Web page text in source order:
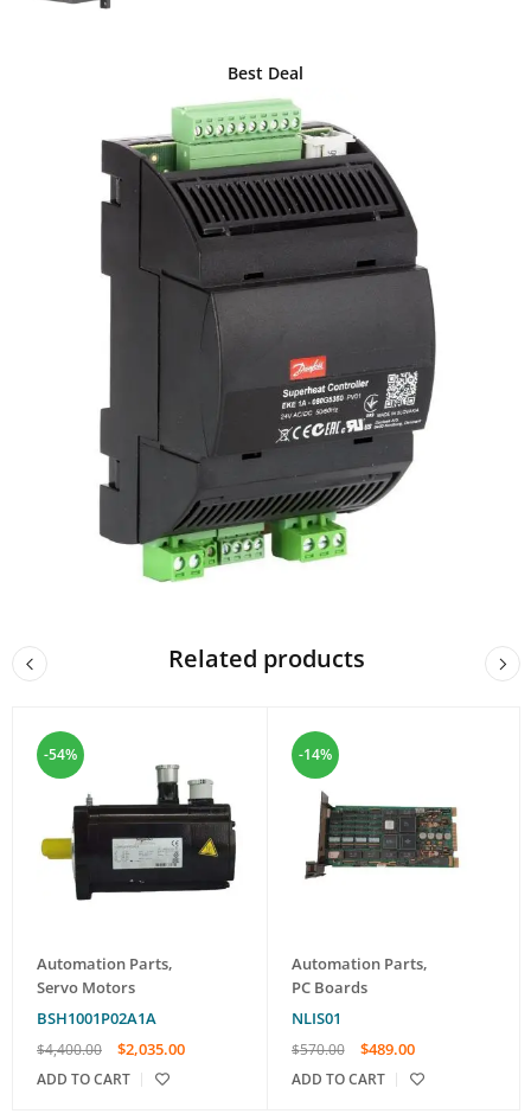
Best Deal
Related products
-54%
Automation Parts,
Servo Motors
BSH1001P02A1A
$4,400.00 $2,035.00
ADD TO CART
-14%
Automation Parts,
PC Boards
NLIS01
$570.00 $489.00
ADD TO CART